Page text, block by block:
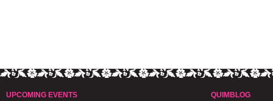
UPCOMING EVENTS QUIMBLOG